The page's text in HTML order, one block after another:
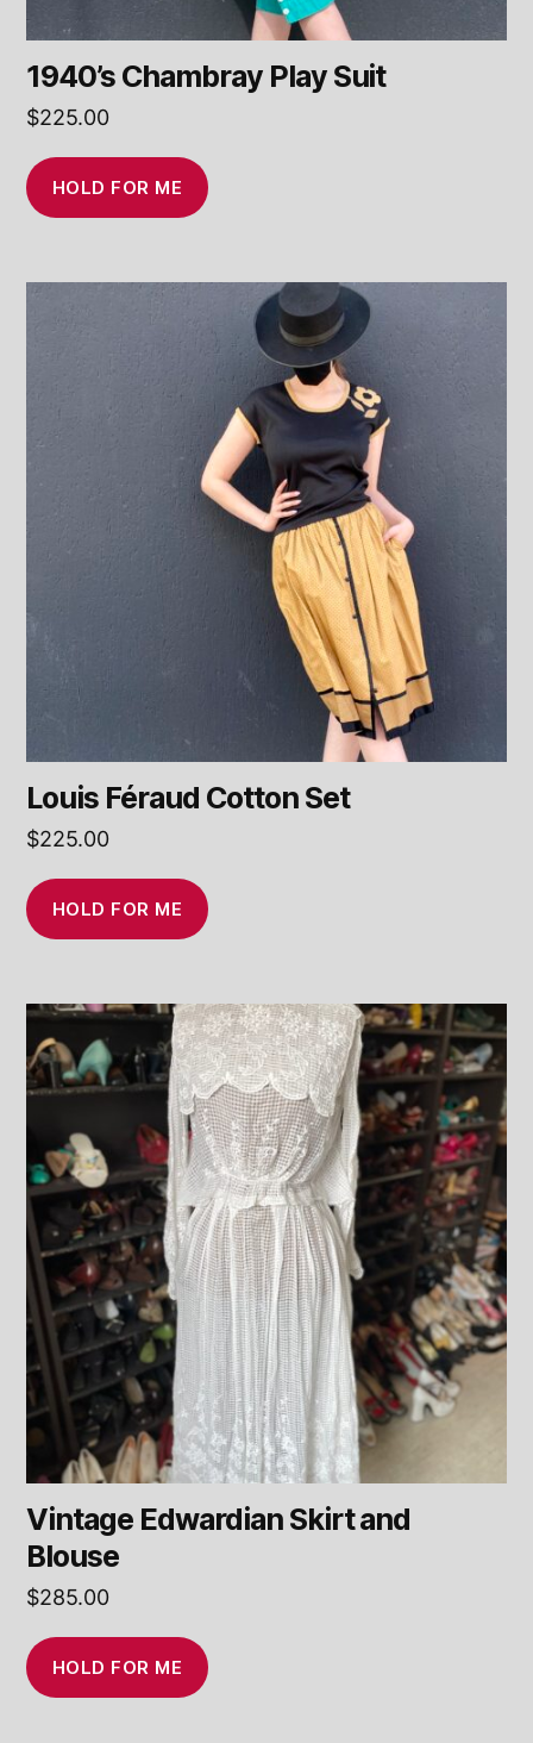
1940’s Chambray Play Suit
$225.00
HOLD FOR ME
Louis Féraud Cotton Set
$225.00
HOLD FOR ME
Vintage Edwardian Skirt and
Blouse
$285.00
HOLD FOR ME